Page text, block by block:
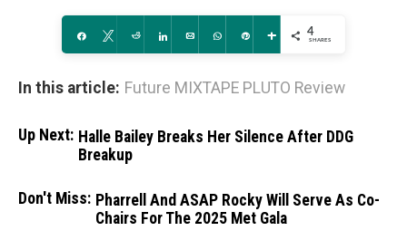
Share Tweet Reddit Share Email WhatsApp
Pin More 4
SHARES
In this article: Future MIXTAPE PLUTO Review
Up Next: Halle Bailey Breaks Her Silence After DDG
Breakup
Don't Miss: Pharrell And ASAP Rocky Will Serve As Co-
Chairs For The 2025 Met Gala